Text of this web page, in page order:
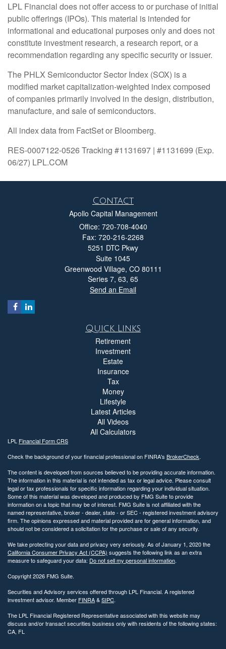
LPL Financial does not offer access to or purchase of initial
public offerings (IPOs). This material is intended for
informational and educational purposes only and does not
constitute investment research, a research report, or a
recommendation regarding any specific security or issuer.
The PHLX Semiconductor Sector Index (SOX) is a
modified market capitalization-weighted index composed
of companies primarily involved in the design, distribution,
manufacture, and sale of semiconductors.
All index data from FactSet or Bloomberg.
RES-0007122-0526 Tracking #1131697 | #1131699 (Exp.
06/27) LPL.COM
Contact
Apollo Capital Management
Office: 720-708-4040
Fax: 720-216-2268
5251 DTC Pkwy
Suite 1045
Greenwood Village, CO 80111
Series 7, 63, 65
Send an Email
Quick Links
Retirement
Investment
Estate
Insurance
Tax
Money
Lifestyle
Latest Articles
All Videos
All Calculators
LPL Financial Form CRS
Check the background of your financial professional on FINRA's BrokerCheck.
The content is developed from sources believed to be providing accurate information.
The information in this material is not intended as tax or legal advice. Please consult
legal or tax professionals for specific information regarding your individual situation.
Some of this material was developed and produced by FMG Suite to provide
information on a topic that may be of interest. FMG Suite is not affiliated with the
named representative, broker - dealer, state - or SEC - registered investment advisory
firm. The opinions expressed and material provided are for general information, and
should not be considered a solicitation for the purchase or sale of any security.
We take protecting your data and privacy very seriously. As of January 1, 2020 the
California Consumer Privacy Act (CCPA) suggests the following link as an extra
measure to safeguard your data: Do not sell my personal information.
Copyright 2026 FMG Suite.
Securities and Advisory services offered through LPL Financial. A registered
investment advisor. Member FINRA&SIPC.
The LPL Financial Registered Representative associated with this website may
discuss and/or transact securities business only with residents of the following states:
CA, FL